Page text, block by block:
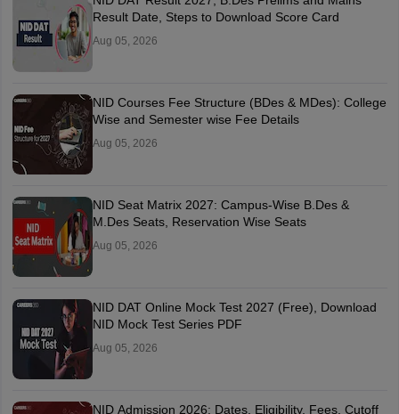
Result Date, Steps to Download Score Card
Aug 05, 2026
NID Courses Fee Structure (BDes & MDes): College
Wise and Semester wise Fee Details
Aug 05, 2026
NID Seat Matrix 2027: Campus-Wise B.Des &
M.Des Seats, Reservation Wise Seats
Aug 05, 2026
NID DAT Online Mock Test 2027 (Free), Download
NID Mock Test Series PDF
Aug 05, 2026
NID Admission 2026: Dates, Eligibility, Fees, Cutoff